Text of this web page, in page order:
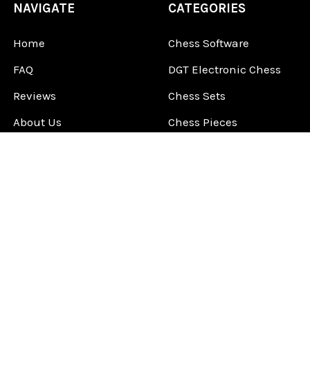
NAVIGATE
Home
FAQ
Reviews
About Us
CATEGORIES
Chess Software
DGT Electronic Chess
Chess Sets
Chess Pieces